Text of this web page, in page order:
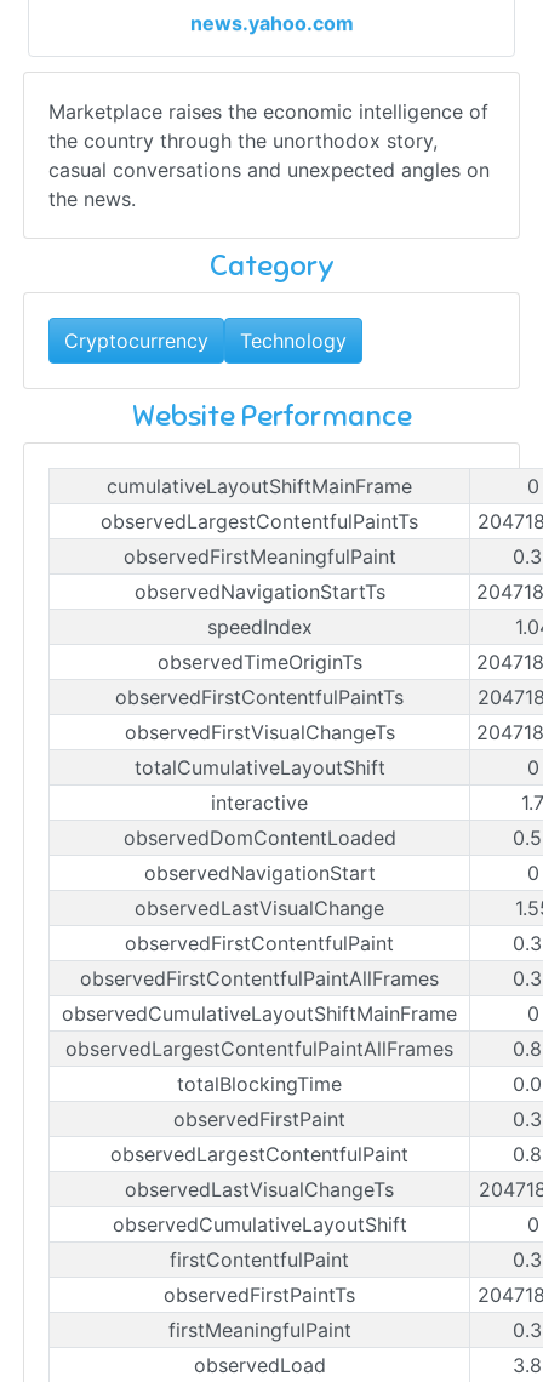
news.yahoo.com
Marketplace raises the economic intelligence of
the country through the unorthodox story,
casual conversations and unexpected angles on
the news.
Category
Cryptocurrency Technology
Website Performance
cumulativeLayoutShiftMainFrame
observedLargestContentfulPaintTs
observedFirstMeaningfulPaint
observedNavigationStartTs
speedIndex
observedTimeOriginTs
observedFirstContentfulPaintTs
observedFirstVisualChangeTs
totalCumulativeLayoutShift
interactive
observedDomContentLoaded
observedNavigationStart
observedLastVisualChange
observedFirstContentfulPaint
observedFirstContentfulPaintAllFrames
observedCumulativeLayoutShiftMainFrame
observedLargestContentfulPaintAllFrames
totalBlockingTime
observedFirstPaint
observedLargestContentfulPaint
observedLastVisualChangeTs
observedCumulativeLayoutShift
firstContentfulPaint
observedFirstPaintTs
firstMeaningfulPaint
observedLoad